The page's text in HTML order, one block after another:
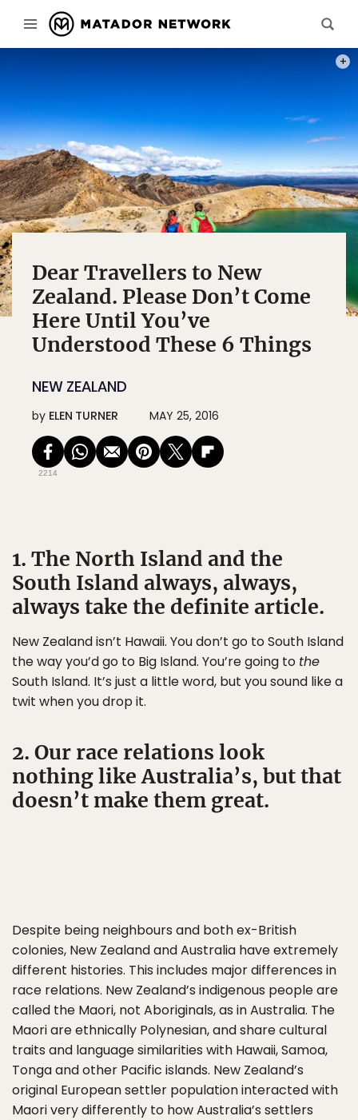
Dear Travellers to New
Zealand. Please Don’t Come
Here Until You’ve
Understood These 6 Things
NEW ZEALAND
by ELEN TURNER MAY 25, 2016
2214
1. The North Island and the
South Island always, always,
always take the definite article.
New Zealand isn’t Hawaii. You don’t go to South Island
the way you’d go to Big Island. You’re going to the
South Island. It’s just a little word, but you sound like a
twit when you drop it.
2. Our race relations look
nothing like Australia’s, but that
doesn’t make them great.
Despite being neighbours and both ex-British
colonies, New Zealand and Australia have extremely
different histories. This includes major differences in
race relations. New Zealand’s indigenous people are
called the Maori, not Aboriginals, as in Australia. The
Maori are ethnically Polynesian, and share cultural
traits and language similarities with Hawaii, Samoa,
Tonga and other Pacific islands. New Zealand’s
original European settler population interacted with
Maori very differently to how Australia’s settlers